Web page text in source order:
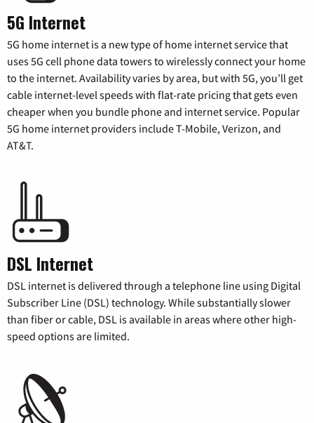
5G Internet
5G home internet is a new type of home internet service that
uses 5G cell phone data towers to wirelessly connect your home
to the internet. Availability varies by area, but with 5G, you’ll get
cable internet-level speeds with flat-rate pricing that gets even
cheaper when you bundle phone and internet service. Popular
5G home internet providers include T-Mobile, Verizon, and
AT&T.
DSL Internet
DSL internet is delivered through a telephone line using Digital
Subscriber Line (DSL) technology. While substantially slower
than fiber or cable, DSL is available in areas where other high-
speed options are limited.